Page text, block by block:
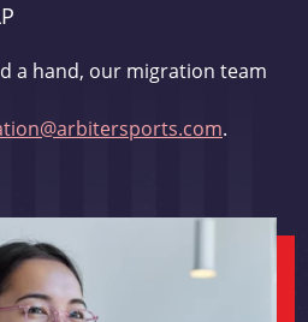
a hand, our migration team
.